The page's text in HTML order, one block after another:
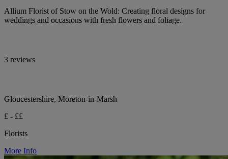
Allium Florist of Stow on the Wold: Creating floral designs for
weddings and occasions with fresh flowers and foliage.
3 reviews
Gloucestershire, Moreton-in-Marsh
£ - ££
Florists
More Info